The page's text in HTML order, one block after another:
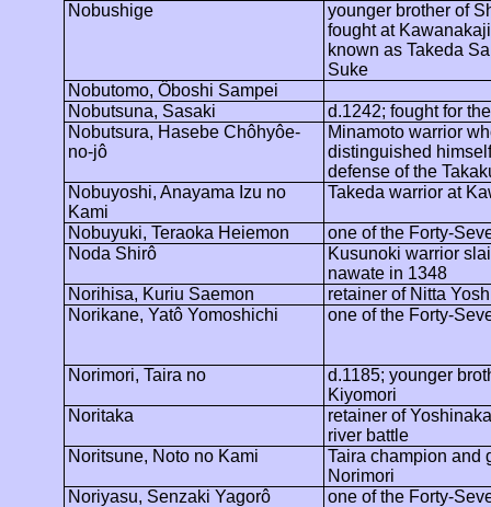
Nobushige
younger brother of
fought at
known as Takeda
Suke
Nobutomo, Ôboshi Sampei
Nobutsuna, Sasaki
d.1242; fought for
Nobutsura, Hasebe Chôhyôe-
no-jô
Minamoto warrior
distinguished
defense of the
Nobuyoshi, Anayama Izu no
Kami
Takeda warrior at
Nobuyuki, Teraoka Heiemon
one of the Forty-
Noda Shirô
Kusunoki warrior
nawatein 1348
Norihisa, Kuriu Saemon retainer of Nitta
Norikane, Yatô Yomoshichi one of the Forty-
Norimori, Taira no
d.1185; younger
Kiyomori
Noritaka
retainer of
river battle
Noritsune, Noto no Kami
Taira champion and
Norimori
Noriyasu, Senzaki Yagorô one of the Forty-